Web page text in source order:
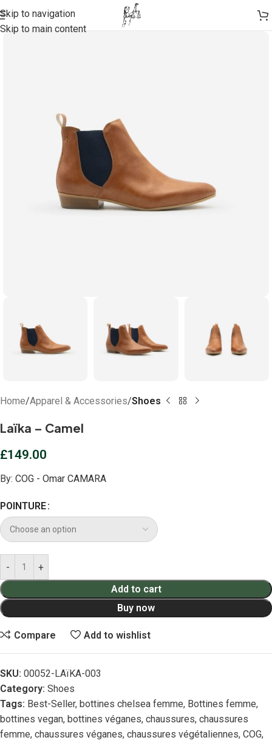
Skip to navigation
Skip to main content
Home Apparel & Accessories Shoes
Laïka – Camel
£149.00
By: COG - Omar CAMARA
POINTURE
Add to cart
Buy now
Compare Add to wishlist
SKU: 00052-LAïKA-003
Category: Shoes
Tags: Best-Seller, bottines chelsea femme, Bottines femme,
bottines vegan, bottines véganes, chaussures, chaussures
femme, chaussures véganes, chaussures végétaliennes, COG,